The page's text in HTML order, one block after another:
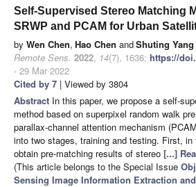
Self-Supervised Stereo Matching
SRWP and PCAM for Urban
by Wen Chen, Hao Chen andShuting Yang
Remote Sens. 2022, 14(7), 1636; https://
- 29 Mar 2022
Cited by 7 | Viewed by 3804
Abstract In this paper, we propose a self-
method based on superpixel random walk
parallax-channel attention mechanism
into two stages, training and testing. First,
obtain pre-matching results of stereo [...]
(This article belongs to the Special Issue
Sensing Image Information Extraction